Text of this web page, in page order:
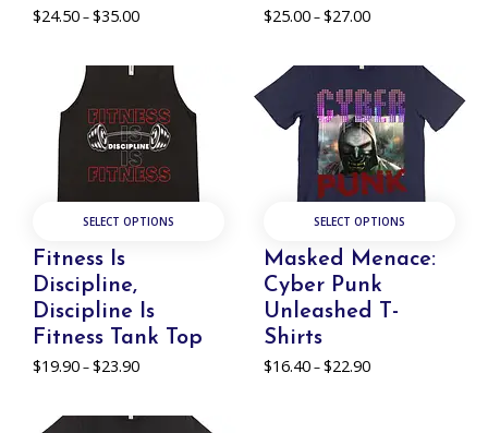
$24.50–$35.00Price
through
$35.00
$25.00–$27.00Price
through
$27.00
SELECT OPTIONS
Fitness Is
Discipline,
Discipline Is
Fitness Tank Top
$19.90–$23.90Price
SELECT OPTIONS
Masked Menace:
Cyber Punk
Unleashed T-
Shirts
$16.40–$22.90Price